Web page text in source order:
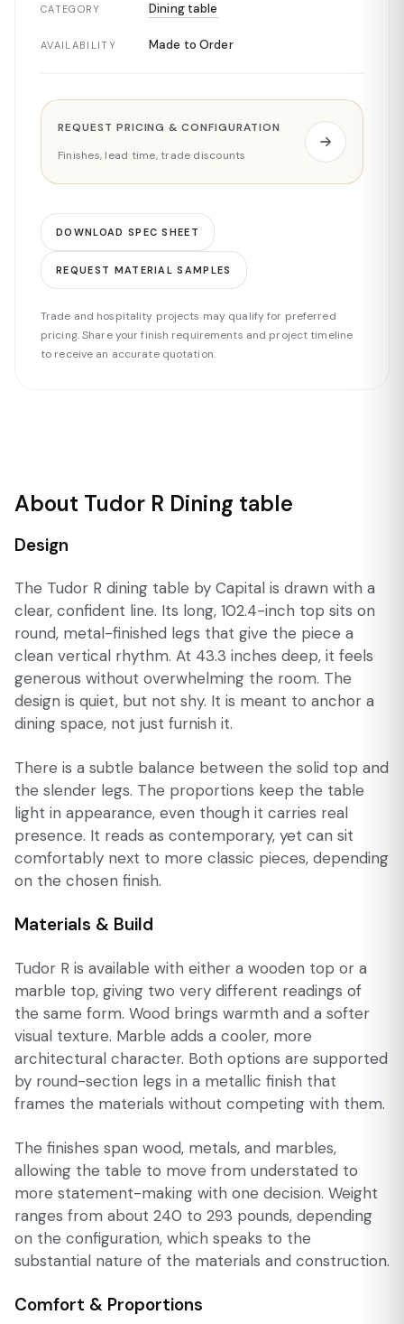
CATEGORY Dining table
AVAILABILITY Made to Order
REQUEST PRICING & CONFIGURATION
Finishes, lead time, trade discounts
DOWNLOAD SPEC SHEET
REQUEST MATERIAL SAMPLES
Trade and hospitality projects may qualify for preferred
pricing. Share your finish requirements and project timeline
to receive an accurate quotation.
About Tudor R Dining table
Design
The Tudor R dining table by Capital is drawn with a
clear, confident line. Its long, 102.4-inch top sits on
round, metal-finished legs that give the piece a
clean vertical rhythm. At 43.3 inches deep, it feels
generous without overwhelming the room. The
design is quiet, but not shy. It is meant to anchor a
dining space, not just furnish it.
There is a subtle balance between the solid top and
the slender legs. The proportions keep the table
light in appearance, even though it carries real
presence. It reads as contemporary, yet can sit
comfortably next to more classic pieces, depending
on the chosen finish.
Materials & Build
Tudor R is available with either a wooden top or a
marble top, giving two very different readings of
the same form. Wood brings warmth and a softer
visual texture. Marble adds a cooler, more
architectural character. Both options are supported
by round-section legs in a metallic finish that
frames the materials without competing with them.
The finishes span wood, metals, and marbles,
allowing the table to move from understated to
more statement-making with one decision. Weight
ranges from about 240 to 293 pounds, depending
on the configuration, which speaks to the
substantial nature of the materials and construction.
Comfort & Proportions